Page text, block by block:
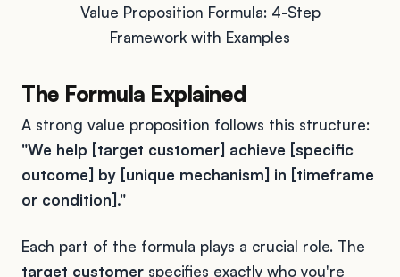
Value Proposition Formula: 4-Step
Framework with Examples
The Formula Explained
A strong value proposition follows this structure:
"We help [target customer] achieve [specific
outcome] by [unique mechanism] in [timeframe
or condition]."
Each part of the formula plays a crucial role. The
target customer specifies exactly who you're